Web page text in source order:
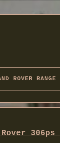
ROVER RANGE
Rover